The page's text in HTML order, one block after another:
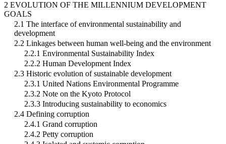
2 EVOLUTION OF THE MILLENNIUM DEVELOPMENT
GOALS
2.1 The interface of environmental sustainability and
development
2.2 Linkages between human well-being and the environment
2.2.1 Environmental Sustainability Index
2.2.2 Human Development Index
2.3 Historic evolution of sustainable development
2.3.1 United Nations Environmental Programme
2.3.2 Note on the Kyoto Protocol
2.3.3 Introducing sustainability to economics
2.4 Defining corruption
2.4.1 Grand corruption
2.4.2 Petty corruption